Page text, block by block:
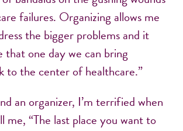
failures. Organizing allows me
the bigger problems and it
that one day we can bring
to the center of healthcare.”
an organizer, I’m terrified when
me, “The last place you want to